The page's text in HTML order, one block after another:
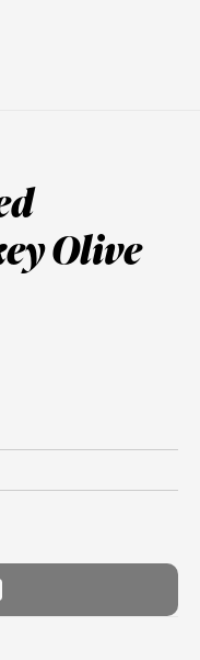
Olive